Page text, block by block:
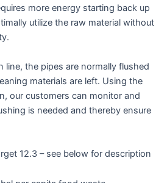
more energy starting back up
utilize the raw material without
the pipes are normally flushed
materials are left. Using the
our customers can monitor and
is needed and thereby ensure
12.3 – see below for description